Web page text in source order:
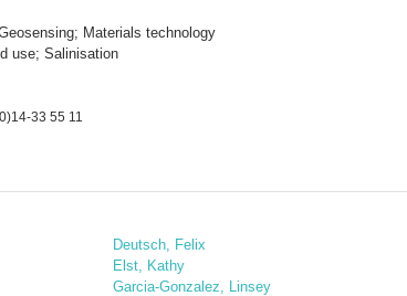
Materials technology
use; Salinisation
33 55 11
Deutsch, Felix
Elst, Kathy
Garcia-Gonzalez, Linsey